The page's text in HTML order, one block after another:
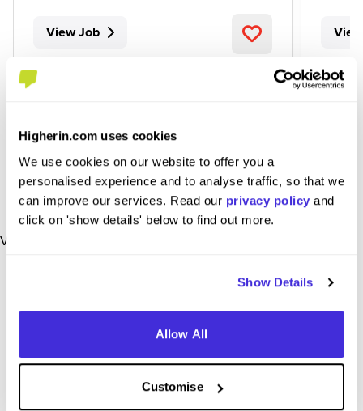
Higherin.com uses cookies
We use cookies on our website to offer you a
personalised experience and to analyse traffic, so that we
can improve our services. Read our privacy policy and
click on 'show details' below to find out more.
Show Details
Allow All
Customise
View Job
View More Jobs
Join the Higherin